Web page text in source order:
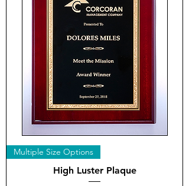
Multiple Size Options
High Luster Plaque